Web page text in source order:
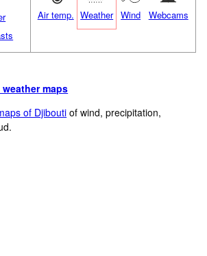
Air temp. Weather Wind Webcams
maps
of Djibouti of wind, precipitation,